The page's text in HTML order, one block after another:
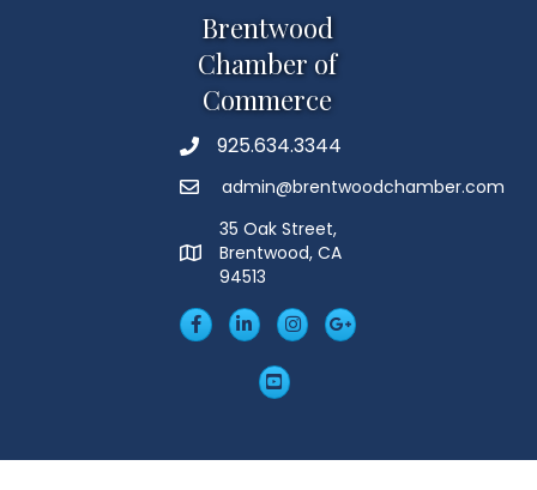
Brentwood
Chamber of
Commerce
Phone925.634.3344
Emailadmin@brentwoodchamber.com
MAP
35 Oak Street,
Brentwood, CA
94513
FacebookLinkedIn
Insta Googleplus
YouTube